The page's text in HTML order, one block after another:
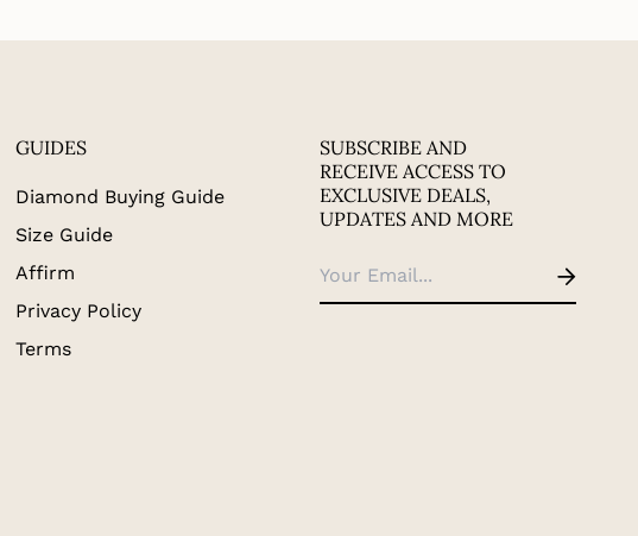
GUIDES
Diamond Buying Guide
Size Guide
Affirm
Privacy Policy
Terms
SUBSCRIBE AND
RECEIVE ACCESS TO
EXCLUSIVE DEALS,
UPDATES AND MORE